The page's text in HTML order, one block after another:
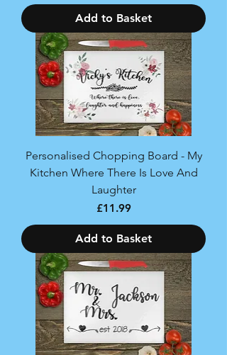
Add to Basket
Personalised Chopping Board - My
Kitchen Where There Is Love And
Laughter
Price
£11.99
Add to Basket